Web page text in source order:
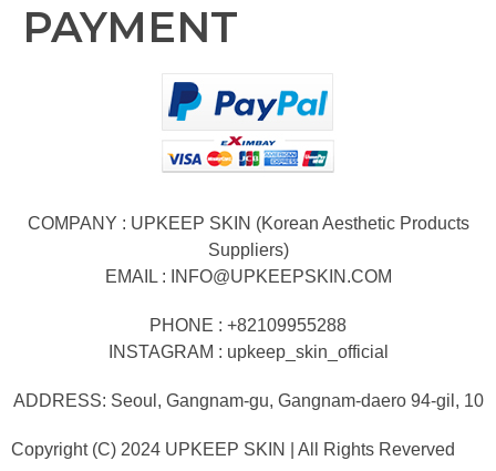
PAYMENT
COMPANY : UPKEEP SKIN (Korean Aesthetic Products
Suppliers)
EMAIL :
INFO@UPKEEPSKIN.COM
PHONE : +82109955288
INSTAGRAM : upkeep_skin_official
ADDRESS: Seoul, Gangnam-gu, Gangnam-daero 94-gil, 10
Copyright (C) 2024 UPKEEP SKIN | All Rights Reverved